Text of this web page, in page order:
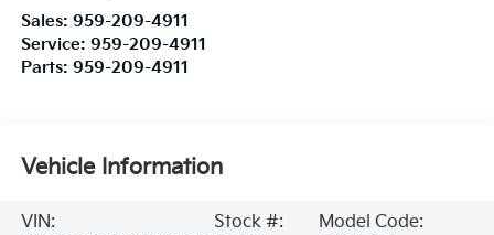
Sales: 959-209-4911
Service: 959-209-4911
Parts: 959-209-4911
Vehicle Information
VIN:
Stock #:
Model Code: